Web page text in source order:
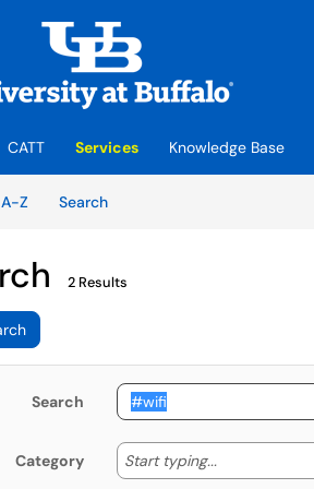
CATT Services
Knowledge Base
Z
SearchServices
2 Results
Search
Category Start typing... Start